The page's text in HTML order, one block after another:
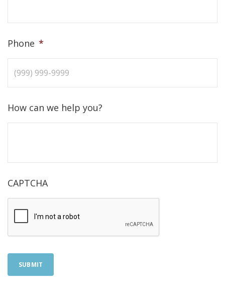
Phone *
How can we help you?
CAPTCHA
SUBMIT